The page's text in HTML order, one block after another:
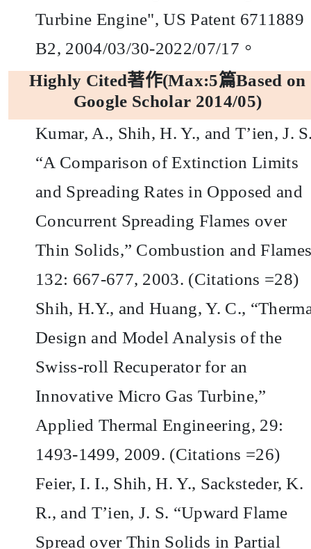
Turbine Engine", US Patent 6711889
B2, 2004/03/30-2022/07/17 。
Highly Cited著作(Max:5篇Based on
Google Scholar 2014/05)
Kumar, A., Shih, H. Y., and T’ien, J.
“A Comparison of Extinction Limits
and Spreading Rates in Opposed and
Concurrent Spreading Flames over
Thin Solids,” Combustion and
132: 667-677, 2003. (Citations =28)
Shih, H.Y., and Huang, Y. C.,
Design and Model Analysis of the
Swiss-roll Recuperator for an
Innovative Micro Gas Turbine,”
Applied Thermal Engineering, 29:
1493-1499, 2009. (Citations =26)
Feier, I. I., Shih, H. Y., Sacksteder, K.
R., and T’ien, J. S. “Upward Flame
Spread over Thin Solids in Partial